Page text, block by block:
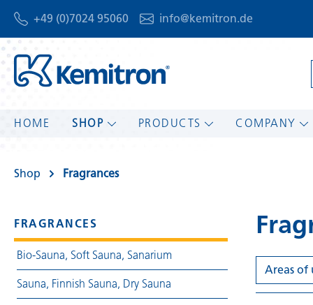
+49 (0)7024 95060 info@kemitron.de
HOME SHOP PRODUCTS COMPANY
Shop Fragrances
FRAGRANCES
Bio-Sauna, Soft Sauna, Sanarium
Sauna, Finnish Sauna, Dry Sauna
Areas of